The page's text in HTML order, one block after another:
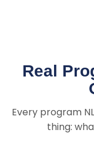
Real
Every program
thing: